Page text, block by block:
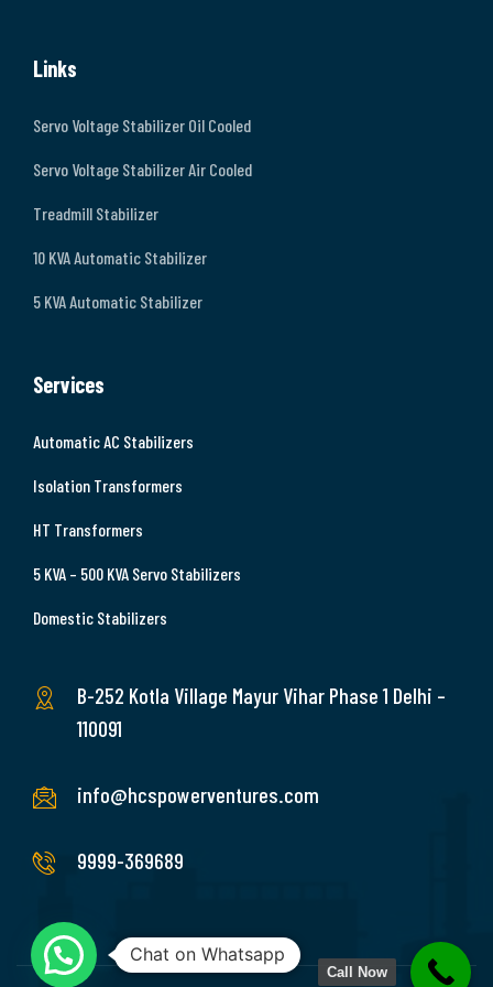
Links
Servo Voltage Stabilizer Oil Cooled
Servo Voltage Stabilizer Air Cooled
Treadmill Stabilizer
10 KVA Automatic Stabilizer
5 KVA Automatic Stabilizer
Services
Automatic AC Stabilizers
Isolation Transformers
HT Transformers
5 KVA – 500 KVA Servo Stabilizers
Domestic Stabilizers
B-252 Kotla Village Mayur Vihar Phase 1 Delhi –
110091
info@hcspowerventures.com
9999-369689
Chat on Whatsapp
Call Now